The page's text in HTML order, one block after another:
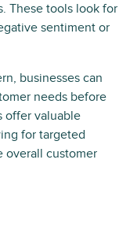
These tools look for
sentiment or
businesses can
needs before
offer valuable
for targeted
overall customer